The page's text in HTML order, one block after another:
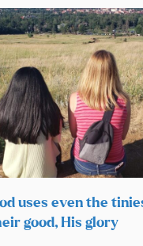
uses even the
good, His glory